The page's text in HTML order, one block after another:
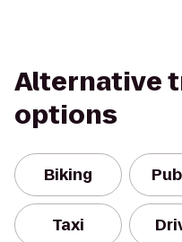
Alternative
options
Biking
Taxi